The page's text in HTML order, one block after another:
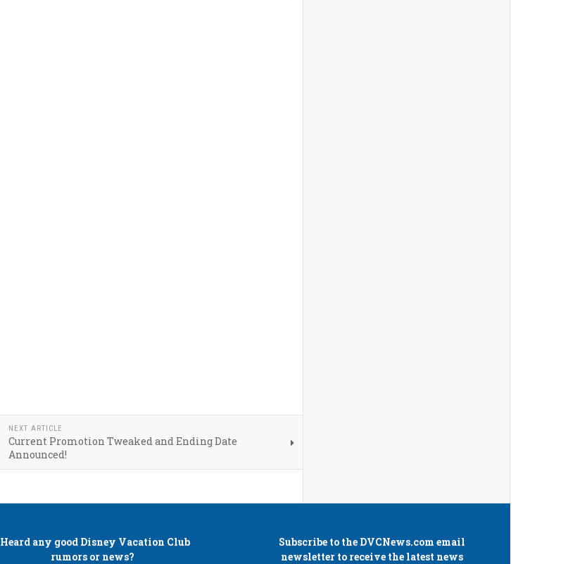
NEXT ARTICLE
Current Promotion Tweaked and Ending Date
Announced!
Heard any good Disney Vacation Club
rumors or news?
Subscribe to the DVCNews.com email
newsletter to receive the latest news